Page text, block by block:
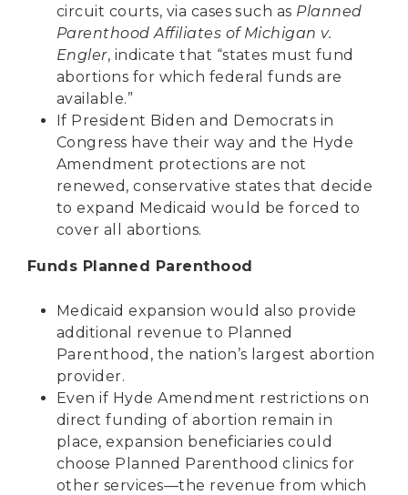
circuit courts, via cases such as Planned
Parenthood Affiliates of Michigan v.
Engler, indicate that “states must fund
abortions for which federal funds are
available.”
If President Biden and Democrats in
Congress have their way and the Hyde
Amendment protections are not
renewed, conservative states that decide
to expand Medicaid would be forced to
cover all abortions.
Funds Planned Parenthood
Medicaid expansion would also provide
additional revenue to Planned
Parenthood, the nation’s largest abortion
provider.
Even if Hyde Amendment restrictions on
direct funding of abortion remain in
place, expansion beneficiaries could
choose Planned Parenthood clinics for
other services—the revenue from which